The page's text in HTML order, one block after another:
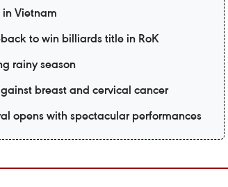
Vietnam
to win billiards title in RoK
rainy season
breast and cervical cancer
opens with spectacular performances